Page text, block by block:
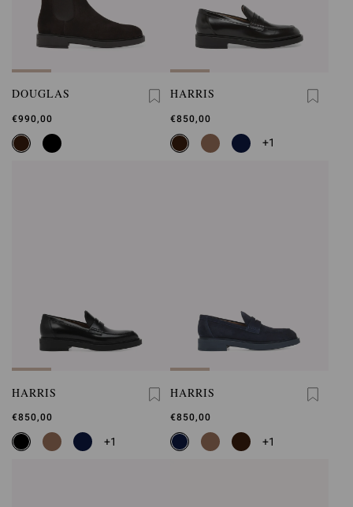
DOUGLAS
€990,00
HARRIS
€850,00
+1
HARRIS
€850,00
+1
HARRIS
€850,00
+1